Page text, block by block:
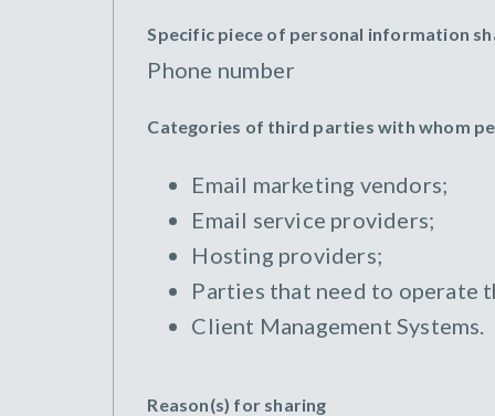
Specific piece of personal information
Phone number
Categories of third parties with whom
Email marketing vendors;
Email service providers;
Hosting providers;
Parties that need to operate
Client Management Systems.
Reason(s) for sharing